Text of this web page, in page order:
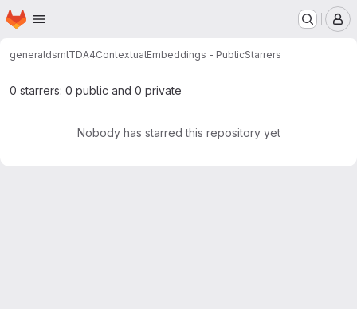
Skip to main content
Homepage
generaldsmlTDA4ContextualEmbeddings - PublicStarrers
0 starrers: 0 public and 0 private
Nobody has starred this repository yet